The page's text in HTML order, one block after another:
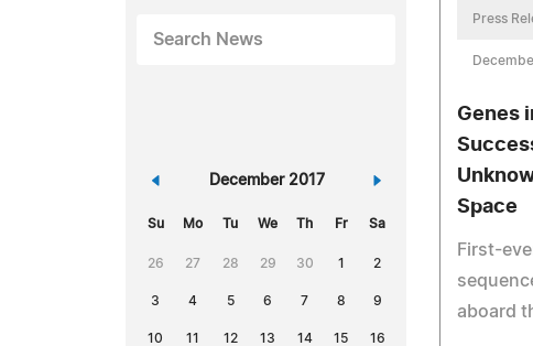
Search News
« December 2017 »
Su Mo Tu We Th Fr Sa
26 27 28 29 30 1 2
3 4 5 6 7 8 9
10 11 12 13 14 15 16
Press
Genes
Space
First-
aboard